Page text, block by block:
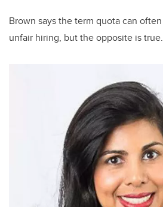
Brown says the term quota can
unfair hiring, but the opposite is true.